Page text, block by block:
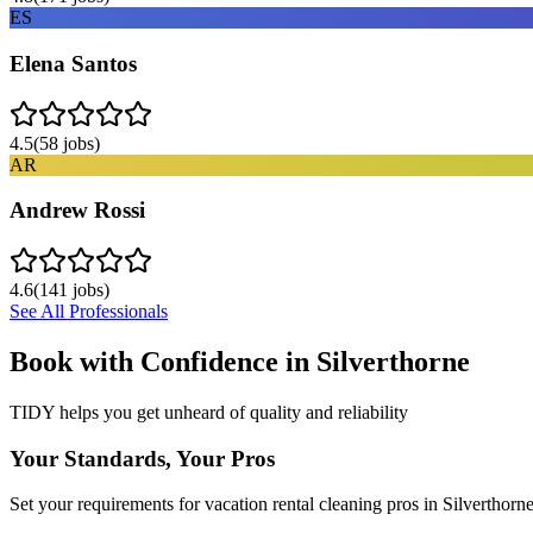
ES
Elena Santos
4.5(58 jobs)
AR
Andrew Rossi
4.6(141 jobs)
See All Professionals
Book with Confidence in Silverthorne
TIDY helps you get unheard of quality and reliability
Your Standards, Your Pros
Set your requirements for vacation rental cleaning pros in